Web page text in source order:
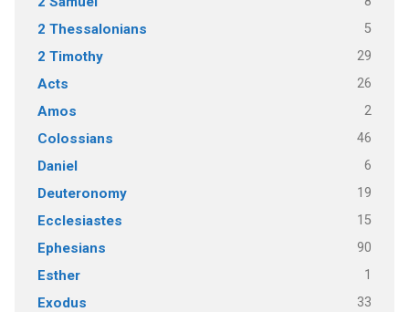
2 Thessalonians 5
2 Timothy 29
Acts 26
Amos 2
Colossians 46
Daniel 6
Deuteronomy 19
Ecclesiastes 15
Ephesians 90
Esther 1
Exodus 33